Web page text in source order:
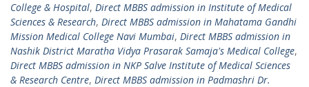
College & Hospital, Direct MBBS admission in Institute of Medical
Sciences & Research, Direct MBBS admission in Mahatama Gandhi
Mission Medical College Navi Mumbai, Direct MBBS admission in
Nashik District Maratha Vidya Prasarak Samaja's Medical College,
Direct MBBS admission in NKP Salve Institute of Medical Sciences
& Research Centre, Direct MBBS admission in Padmashri Dr.